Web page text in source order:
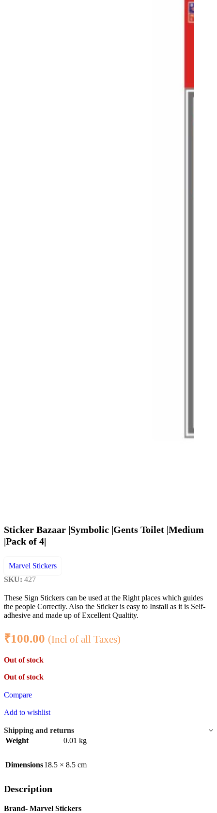
Sticker Bazaar |Symbolic |Gents Toilet |Medium
|Pack of 4|
Marvel Stickers
SKU: 427
These Sign Stickers can be used at the Right places which guides
the people Correctly. Also the Sticker is easy to Install as it is Self-
adhesive and made up of Excellent Qualtity.
₹100.00 (Incl of all Taxes)
Out of stock
Out of stock
Compare
Add to wishlist
Shipping and returns
Weight
0.01 kg
Dimensions18.5 × 8.5 cm
Description
Brand- Marvel Stickers